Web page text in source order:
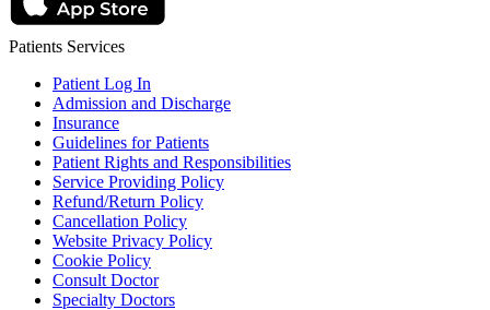
Patients Services
Patient Log In
Admission and Discharge
Insurance
Guidelines for Patients
Patient Rights and Responsibilities
Service Providing Policy
Refund/Return Policy
Cancellation Policy
Website Privacy Policy
Cookie Policy
Consult Doctor
Specialty Doctors